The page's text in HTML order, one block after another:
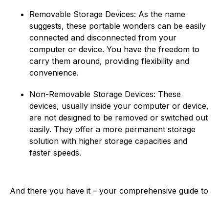
Removable Storage Devices: As the name
suggests, these portable wonders can be easily
connected and disconnected from your
computer or device. You have the freedom to
carry them around, providing flexibility and
convenience.
Non-Removable Storage Devices: These
devices, usually inside your computer or device,
are not designed to be removed or switched out
easily. They offer a more permanent storage
solution with higher storage capacities and
faster speeds.
And there you have it – your comprehensive guide to